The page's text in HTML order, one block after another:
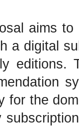
aims
a digital
editions.
for the